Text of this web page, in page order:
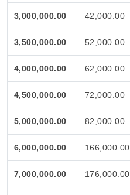
3,000,000.00 42,000.00
3,500,000.00 52,000.00
4,000,000.00 62,000.00
4,500,000.00 72,000.00
5,000,000.00 82,000.00
6,000,000.00 166,000.00
7,000,000.00 176,000.00